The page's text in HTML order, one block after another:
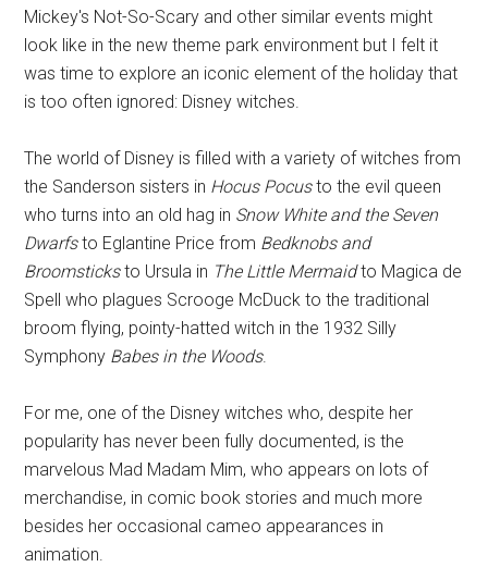
Mickey's Not-So-Scary and other similar events might
look like in the new theme park environment but I felt it
was time to explore an iconic element of the holiday that
is too often ignored: Disney witches.
The world of Disney is filled with a variety of witches from
the Sanderson sisters in Hocus Pocusto the evil queen
who turns into an old hag in Snow White and the Seven
Dwarfsto Eglantine Price from Bedknobs and
Broomsticksto Ursula in The Little Mermaidto Magica de
Spell who plagues Scrooge McDuck to the traditional
broom flying, pointy-hatted witch in the 1932 Silly
Symphony Babes in the Woods.
For me, one of the Disney witches who, despite her
popularity has never been fully documented, is the
marvelous Mad Madam Mim, who appears on lots of
merchandise, in comic book stories and much more
besides her occasional cameo appearances in
animation.